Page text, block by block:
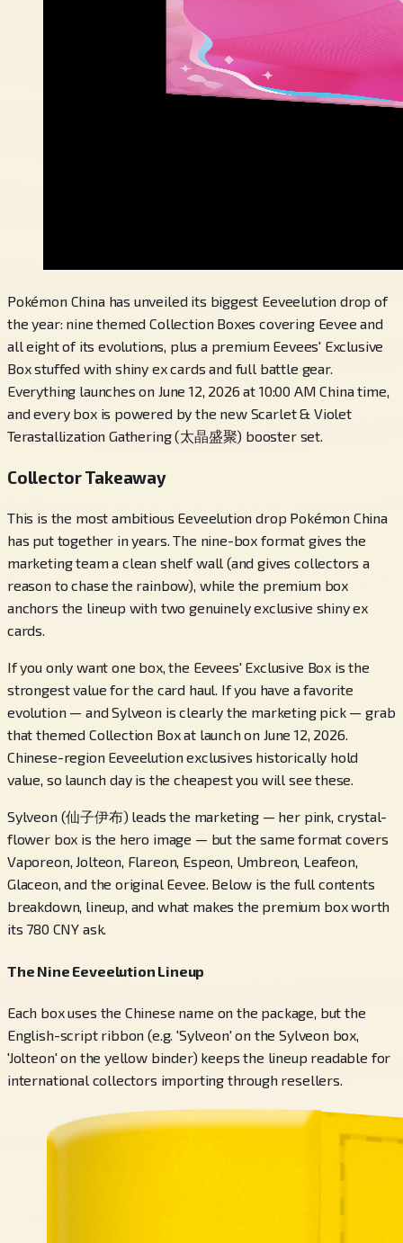
Pokémon China has unveiled its biggest Eeveelution drop of
the year: nine themed Collection Boxes covering Eevee and
all eight of its evolutions, plus a premium Eevees' Exclusive
Box stuffed with shiny ex cards and full battle gear.
Everything launches on June 12, 2026 at 10:00 AM China time,
and every box is powered by the new Scarlet & Violet
Terastallization Gathering (太晶盛聚) booster set.
Collector Takeaway
This is the most ambitious Eeveelution drop Pokémon China
has put together in years. The nine-box format gives the
marketing team a clean shelf wall (and gives collectors a
reason to chase the rainbow), while the premium box
anchors the lineup with two genuinely exclusive shiny ex
cards.
If you only want one box, the Eevees' Exclusive Box is the
strongest value for the card haul. If you have a favorite
evolution — and Sylveon is clearly the marketing pick — grab
that themed Collection Box at launch on June 12, 2026.
Chinese-region Eeveelution exclusives historically hold
value, so launch day is the cheapest you will see these.
Sylveon (仙子伊布) leads the marketing — her pink, crystal-
flower box is the hero image — but the same format covers
Vaporeon, Jolteon, Flareon, Espeon, Umbreon, Leafeon,
Glaceon, and the original Eevee. Below is the full contents
breakdown, lineup, and what makes the premium box worth
its 780 CNY ask.
The Nine Eeveelution Lineup
Each box uses the Chinese name on the package, but the
English-script ribbon (e.g. 'Sylveon' on the Sylveon box,
'Jolteon' on the yellow binder) keeps the lineup readable for
international collectors importing through resellers.